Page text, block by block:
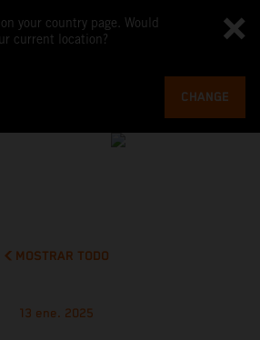
your country page. Would
current location?
CHANGE
MOSTRAR TODO
13 ene. 2025